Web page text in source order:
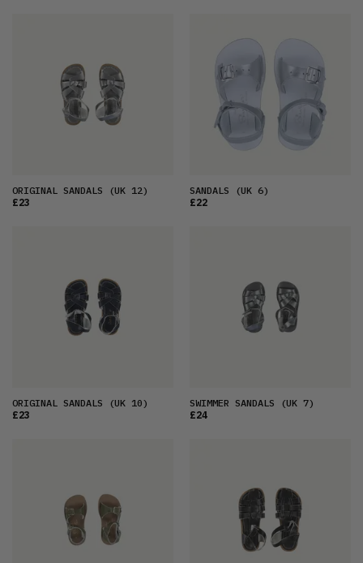
ORIGINAL SANDALS (UK 12)
£23
SANDALS (UK 6)
£22
ORIGINAL SANDALS (UK 10)
£23
SWIMMER SANDALS (UK 7)
£24